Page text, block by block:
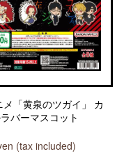
メ「黄泉のツガイ」 カ
バーマスコット
(tax included)